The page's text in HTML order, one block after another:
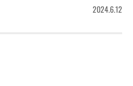
2024.6.12